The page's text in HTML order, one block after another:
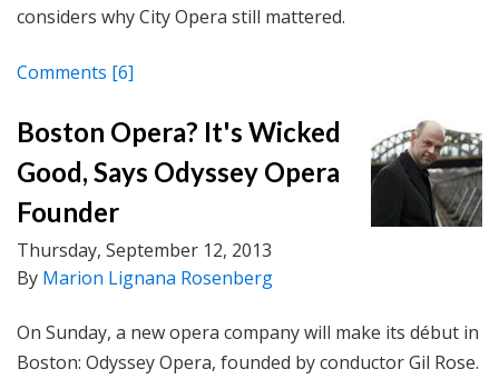
considers why City Opera still mattered.
Comments [6]
Boston Opera? It's Wicked
Good, Says Odyssey Opera
Founder
Thursday, September 12, 2013
By Marion Lignana Rosenberg
On Sunday, a new opera company will make its début in
Boston: Odyssey Opera, founded by conductor Gil Rose.